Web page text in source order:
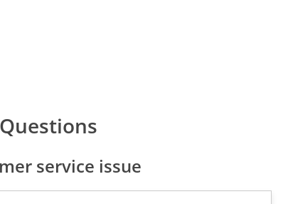
service issue